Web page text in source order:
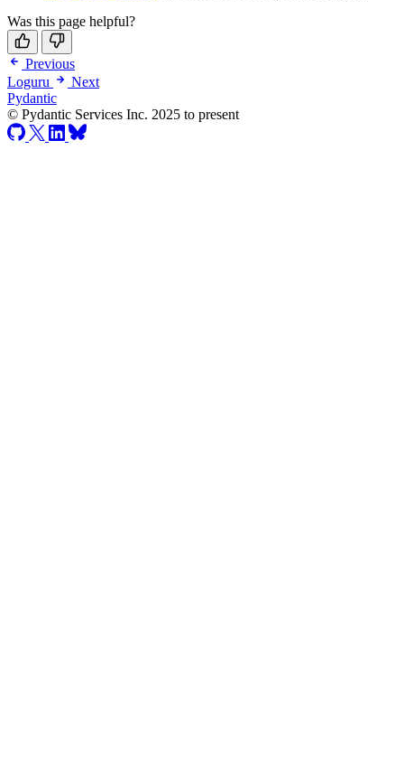
Was this page helpful?
Previous
Loguru
Next
Pydantic
© Pydantic Services Inc. 2025 to present